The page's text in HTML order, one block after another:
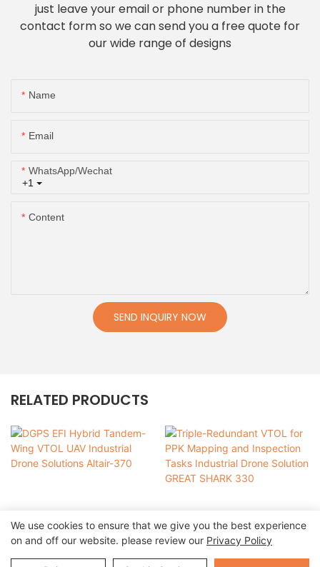
just leave your email or phone number in the
contact form so we can send you a free quote for
our wide range of designs
Name
Email
+1
WhatsApp/Wechat
Content
SEND INQUIRY NOW
RELATED PRODUCTS
DGPS EFI Hybrid
Triple-Redundant VTOL
We use cookies to ensure that we give you the best experience
on and off our website. please review our Privacy Policy